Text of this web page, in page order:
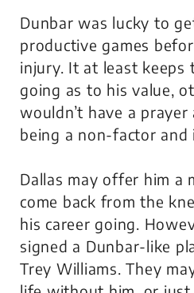
Dunbar was lucky to
productive games
injury. It at least keeps
going as to his value,
wouldn’t have a
being a non-factor and
Dallas may offer him a
come back from the
his career going.
signed a Dunbar-like
Trey Williams. They